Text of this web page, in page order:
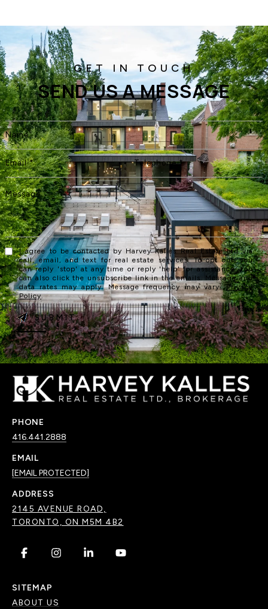
SEND US A MESSAGE
I agree to be contacted by Harvey Kalles Real Estate Ltd via
call, email, and text for real estate services. To opt out, you
can reply 'stop' at any time or reply 'help' for assistance. You
can also click the unsubscribe link in the emails. Message and
data rates may apply. Message frequency may vary.Privacy
Policy.
SUBMIT
PHONE
416.441.2888
EMAIL
[EMAIL PROTECTED]
ADDRESS
2145 AVENUE ROAD,
TORONTO, ON M5M 4B2
. . . .
SITEMAP
ABOUT US